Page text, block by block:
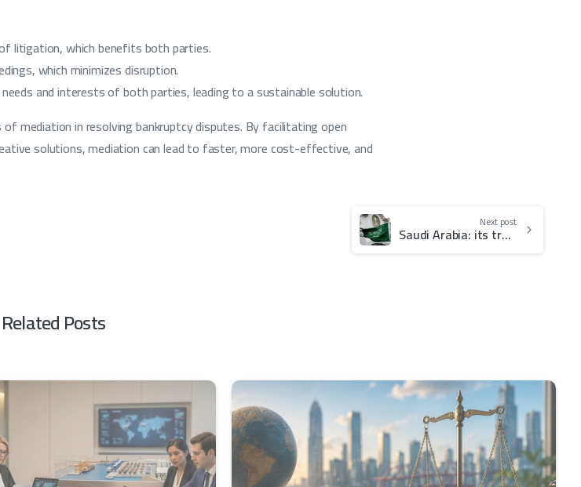
litigation, which benefits both parties.
which minimizes disruption.
and interests of both parties, leading to a sustainable solution.
mediation in resolving bankruptcy disputes. By facilitating open
solutions, mediation can lead to faster, more cost-effective, and
Next post
Saudi Arabia: its transformation towards becoming a globally recognized seat of Arbitration
Related Posts
-